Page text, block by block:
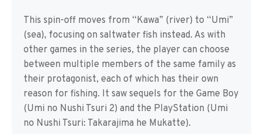
This spin-off moves from “Kawa” (river) to “Umi”
(sea), focusing on saltwater fish instead. As with
other games in the series, the player can choose
between multiple members of the same family as
their protagonist, each of which has their own
reason for fishing. It saw sequels for the Game Boy
(Umi no Nushi Tsuri 2) and the PlayStation (Umi
no Nushi Tsuri: Takarajima he Mukatte).